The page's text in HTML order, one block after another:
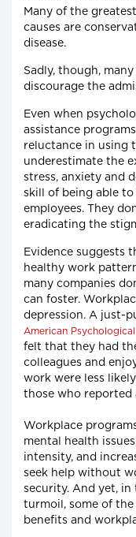
Many of the
causes are
disease.
Sadly, though,
discourage the
Even when
assistance
reluctance in using
underestimate the
stress, anxiety and
skill of being able
employees. They
eradicating the
Evidence suggests
healthy work
many companies
can foster.
depression. A just-
American
felt that they had
colleagues and
work were less
those who reported
Workplace
mental health
intensity, and
seek help without
security. And yet, in
turmoil, some of
benefits and